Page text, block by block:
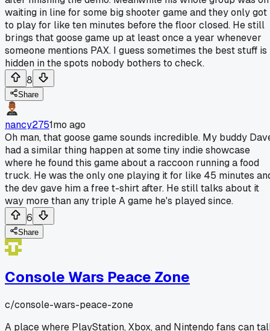
waiting in line for some big shooter game and they only got
to play for like ten minutes before the floor closed. He still
brings that goose game up at least once a year whenever
someone mentions PAX. I guess sometimes the best stuff is
hidden in the spots nobody bothers to check.
8
Share
nancy2751mo ago
Oh man, that goose game sounds incredible. My buddy
had a similar thing happen at some tiny indie showcase
where he found this game about a raccoon running a food
truck. He was the only one playing it for like 45 minutes
the dev gave him a free t-shirt after. He still talks about it
way more than any triple A game he's played since.
6
Share
Console Wars Peace Zone
c/console-wars-peace-zone
A place where PlayStation, Xbox, and Nintendo fans can